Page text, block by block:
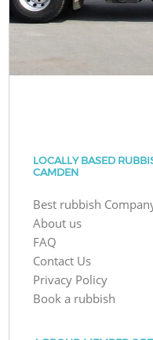
LOCALLY BASED
CAMDEN
Best rubbish
About us
FAQ
Contact Us
Privacy Policy
Book a rubbish